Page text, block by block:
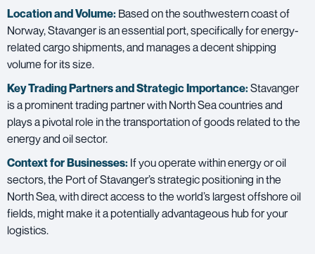
Location and Volume: Based on the southwestern coast of
Norway, Stavanger is an essential port, specifically for energy-
related cargo shipments, and manages a decent shipping
volume for its size.
Key Trading Partners andStrategic Importance:Stavanger
is a prominent trading partner with North Sea countries and
plays a pivotal role in the transportation of goods related to the
energy and oil sector.
Context for Businesses: If you operate within energy or oil
sectors, the Port of Stavanger’s strategic positioning in the
North Sea, with direct access to the world’s largest offshore oil
fields, might make it a potentially advantageous hub for your
logistics.